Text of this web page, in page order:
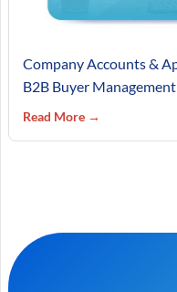
Company Accounts &
B2B Buyer Management
Read More →